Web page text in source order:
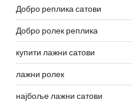
Добро реплика сатови
Добро ролек реплика
купити лажни сатови
лажни ролек
најбоље лажни сатови